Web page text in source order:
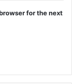
for the next